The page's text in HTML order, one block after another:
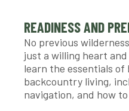
READINESS AND
No previous
just a willing heart and
learn the essentials of
backcountry living,
navigation, and how